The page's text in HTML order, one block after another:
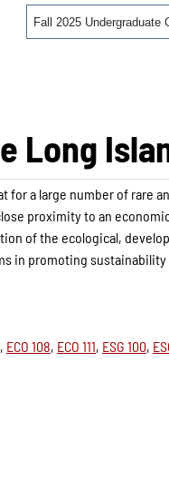
Fall 2025 Undergraduate
Long
for a large number of rare
proximity to an
of the ecological,
in promoting sustainability
, ECO 108, ECO 111, ESG 100,